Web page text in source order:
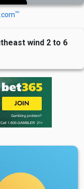
TM
wind 2 to 6